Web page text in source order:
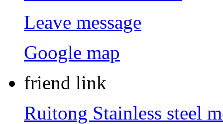
Leave message
Google map
friend link
Ruitong Stainless steel